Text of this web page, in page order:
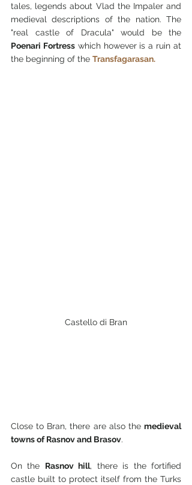
tales, legends about Vlad the Impaler and
medieval descriptions of the nation. The
Poenari Fortress which however is a ruin at
the beginning of the Transfagarasan.
Castello di Bran
Close to Bran, there are also the medieval
towns of Rasnov and Brasov.
On the Rasnov hill, there is the fortified
castle built to protect itself from the Turks